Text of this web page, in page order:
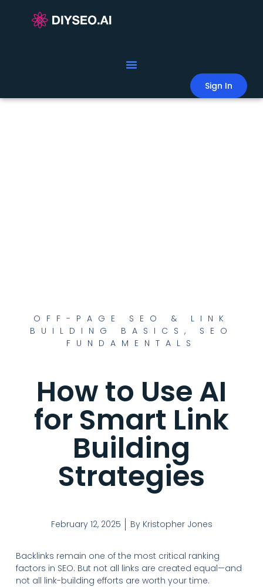
Sign In
OFF-PAGE SEO & LINK
BUILDING BASICS , SEO
FUNDAMENTALS
How to Use AI
for Smart Link
Building
Strategies
February 12, 2025 ByKristopher Jones
Backlinks remain one of the most critical ranking
factors in SEO. But not all links are created equal—and
not all link-building efforts are worth your time.